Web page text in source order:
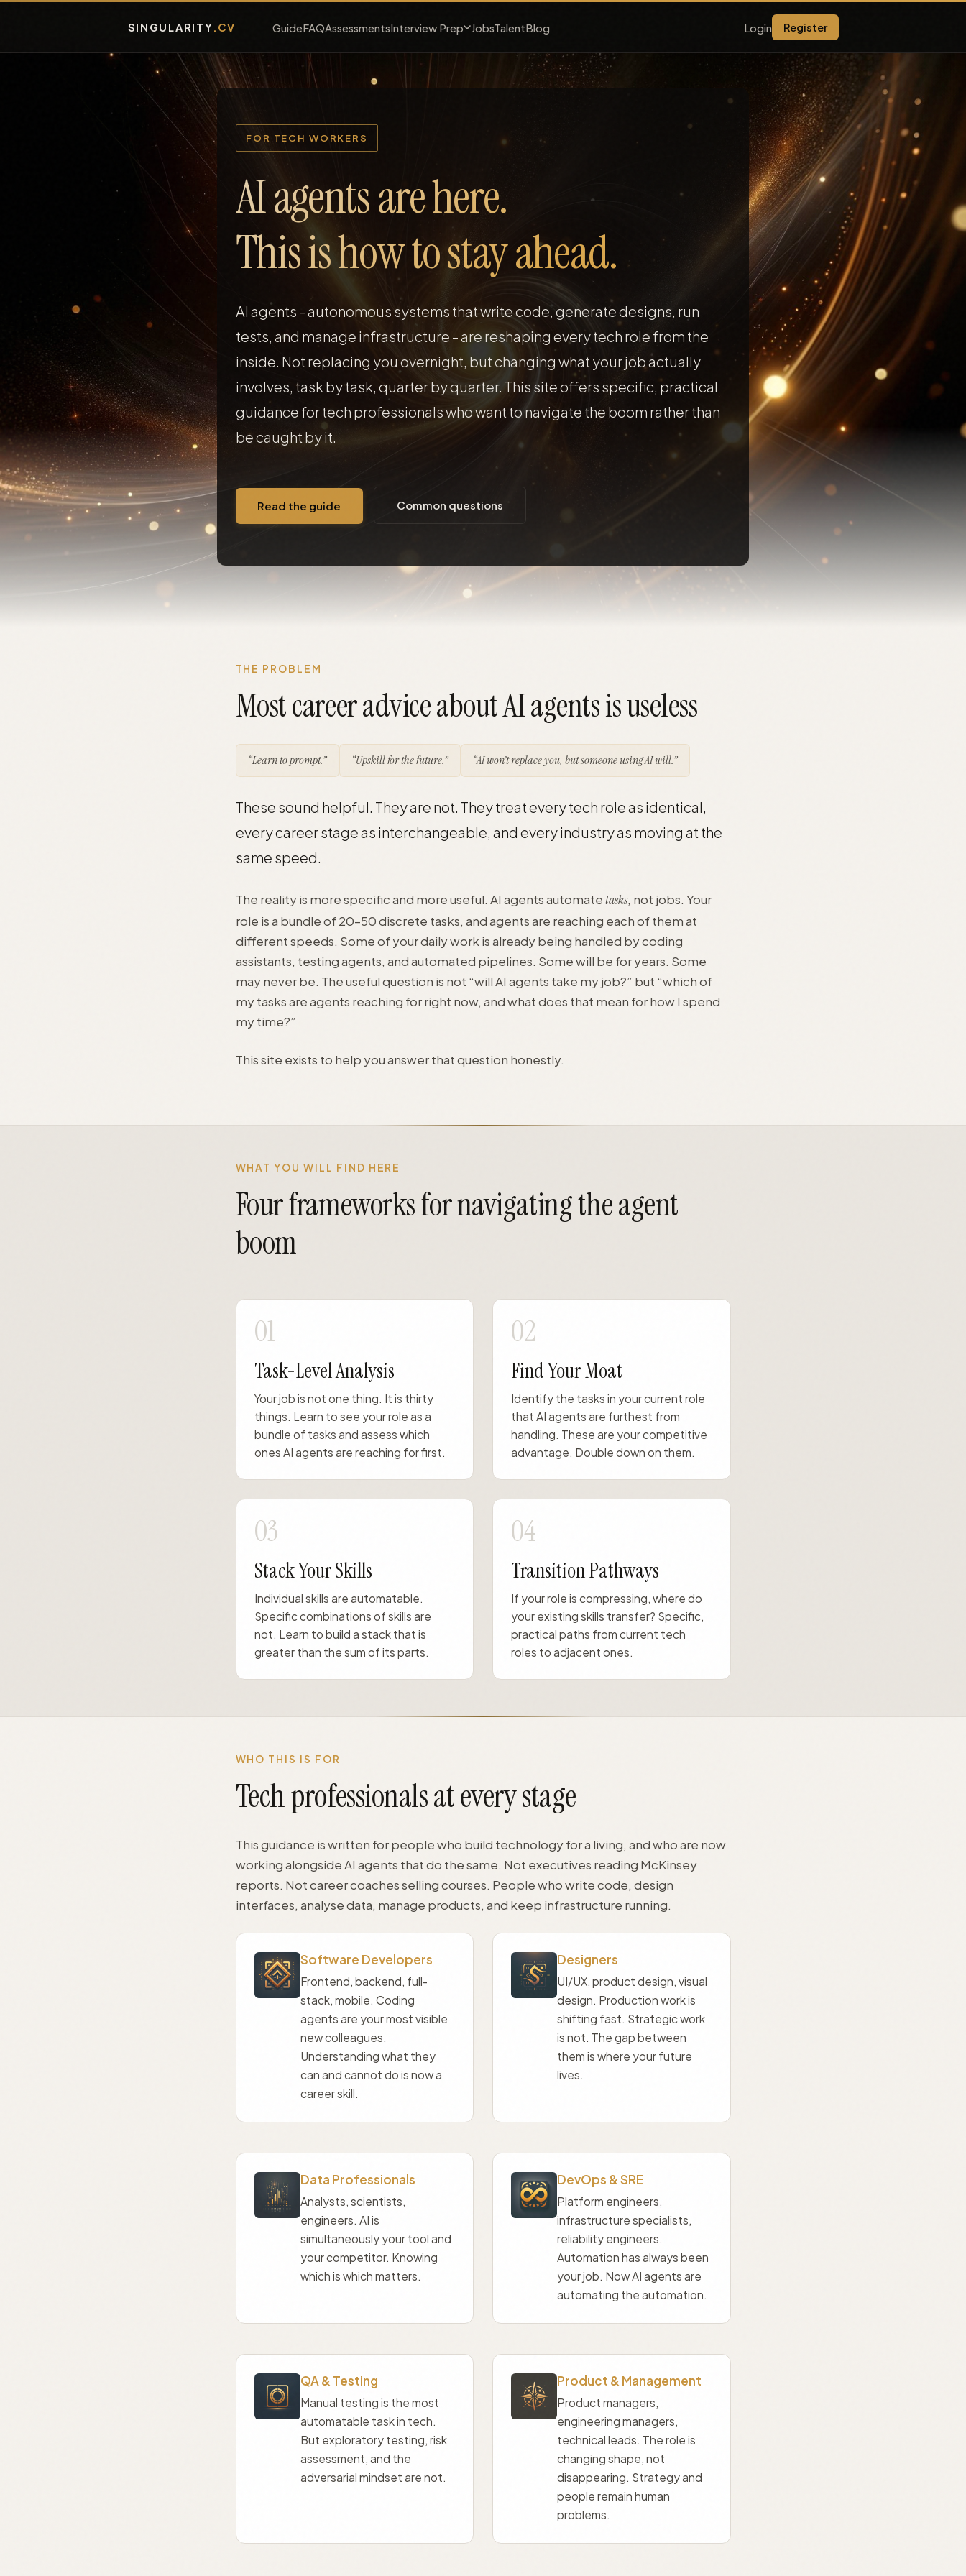
SINGULARITY.CV GuideFAQAssessmentsInterview Prep JobsTalentBlog Login Register
FOR TECH WORKERS
AI agents are here.
This is how to stay ahead.
AI agents - autonomous systems that write code, generate designs, run
tests, and manage infrastructure - are reshaping every tech role from the
inside. Not replacing you overnight, but changing what your job actually
involves, task by task, quarter by quarter. This site offers specific, practical
guidance for tech professionals who want to navigate the boom rather than
be caught by it.
Read the guide Common questions
THE PROBLEM
Most career advice about AI agents is useless
“Learn to prompt.” “Upskill for the future.” “AI won’t replace you, but someone using AI will.”
These sound helpful. They are not. They treat every tech role as identical,
every career stage as interchangeable, and every industry as moving at the
same speed.
The reality is more specific and more useful. AI agents automatetasks, not jobs. Your
role is a bundle of 20–50 discrete tasks, and agents are reaching each of them at
different speeds. Some of your daily work is already being handled by coding
assistants, testing agents, and automated pipelines. Some will be for years. Some
may never be. The useful question is not “will AI agents take my job?” but “which of
my tasks are agents reaching for right now, and what does that mean for how I spend
my time?”
This site exists to help you answer that question honestly.
WHAT YOU WILL FIND HERE
Four frameworks for navigating the agent
boom
01
Task-Level Analysis
Your job is not one thing. It is thirty
things. Learn to see your role as a
bundle of tasks and assess which
ones AI agents are reaching for first.
02
Find Your Moat
Identify the tasks in your current role
that AI agents are furthest from
handling. These are your competitive
advantage. Double down on them.
03
Stack Your Skills
Individual skills are automatable.
Specific combinations of skills are
not. Learn to build a stack that is
greater than the sum of its parts.
04
Transition Pathways
If your role is compressing, where do
your existing skills transfer? Specific,
practical paths from current tech
roles to adjacent ones.
WHO THIS IS FOR
Tech professionals at every stage
This guidance is written for people who build technology for a living, and who are now
working alongside AI agents that do the same. Not executives reading McKinsey
reports. Not career coaches selling courses. People who write code, design
interfaces, analyse data, manage products, and keep infrastructure running.
Software Developers
Frontend, backend, full-
stack, mobile. Coding
agents are your most visible
new colleagues.
Understanding what they
can and cannot do is now a
career skill.
Designers
UI/UX, product design, visual
design. Production work is
shifting fast. Strategic work
is not. The gap between
them is where your future
lives.
Data Professionals
Analysts, scientists,
engineers. AI is
simultaneously your tool and
your competitor. Knowing
which is which matters.
DevOps & SRE
Platform engineers,
infrastructure specialists,
reliability engineers.
Automation has always been
your job. Now AI agents are
automating the automation.
QA & Testing
Manual testing is the most
automatable task in tech.
But exploratory testing, risk
assessment, and the
adversarial mindset are not.
Product & Management
Product managers,
engineering managers,
technical leads. The role is
changing shape, not
disappearing. Strategy and
people remain human
problems.